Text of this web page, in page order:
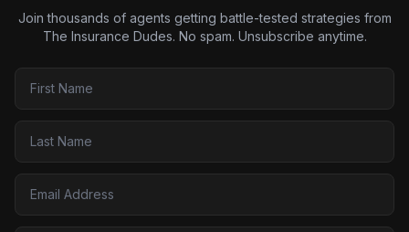
Join thousands of agents getting battle-tested strategies from
The Insurance Dudes. No spam. Unsubscribe anytime.